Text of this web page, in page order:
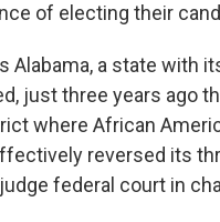
of electing their
Alabama, a state with
just three years ago
where African
reversed its
federal court in